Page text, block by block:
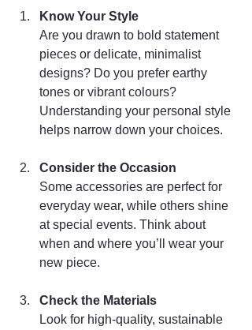
Know Your Style
Are you drawn to bold statement
pieces or delicate, minimalist
designs? Do you prefer earthy
tones or vibrant colours?
Understanding your personal style
helps narrow down your choices.
Consider the Occasion
Some accessories are perfect for
everyday wear, while others shine
at special events. Think about
when and where you’ll wear your
new piece.
Check the Materials
Look for high-quality, sustainable